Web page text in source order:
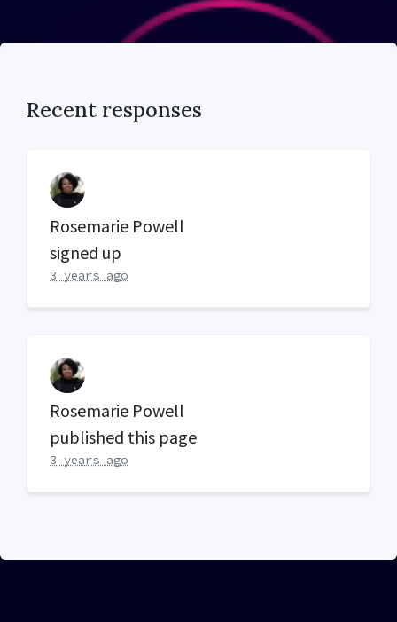
Recent responses
Rosemarie Powell
signed up
3 years ago
Rosemarie Powell
published this page
3 years ago